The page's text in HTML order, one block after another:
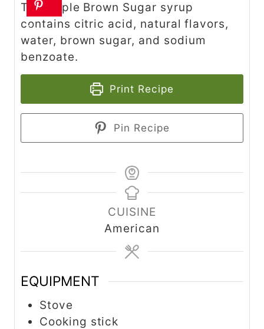
The Apple Brown Sugar syrup
contains citric acid, natural flavors,
water, brown sugar, and sodium
benzoate.
Print Recipe
Pin Recipe
CUISINE
American
EQUIPMENT
Stove
Cooking stick